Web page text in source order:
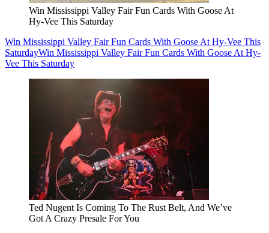
Win Mississippi Valley Fair Fun Cards With Goose At
Hy-Vee This Saturday
Win Mississippi Valley Fair Fun Cards With Goose At Hy-Vee This
SaturdayWin Mississippi Valley Fair Fun Cards With Goose At Hy-
Vee This Saturday
Ted Nugent Is Coming To The Rust Belt, And We’ve
Got A Crazy Presale For You